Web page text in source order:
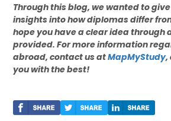
Through this blog, we wanted to
insights into how diplomas differ
hope you have a clear idea through
provided. For more information
abroad, contact us atMapMyStudy,
you with the best!